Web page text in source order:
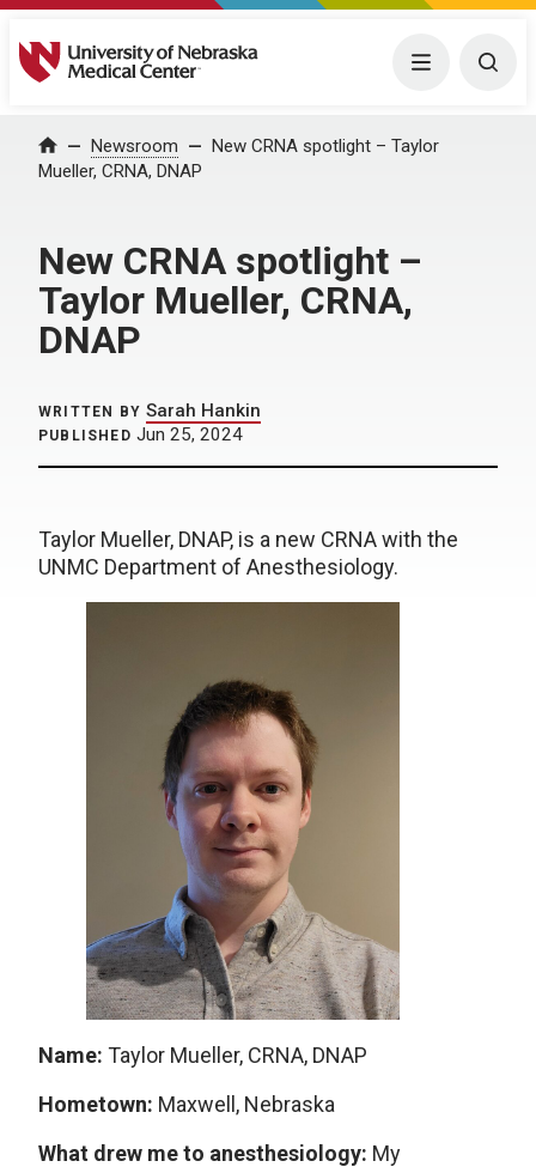
University of Nebraska Medical Center Menu
Home Newsroom
New CRNA spotlight – Taylor
Mueller, CRNA, DNAP
New CRNA spotlight –
Taylor Mueller, CRNA,
DNAP
WRITTEN BY Sarah Hankin
PUBLISHED Jun 25, 2024
Taylor Mueller, DNAP, is a new CRNA with the
UNMC Department of Anesthesiology.
Name: Taylor Mueller, CRNA, DNAP
Hometown: Maxwell, Nebraska
What drew me to anesthesiology: My